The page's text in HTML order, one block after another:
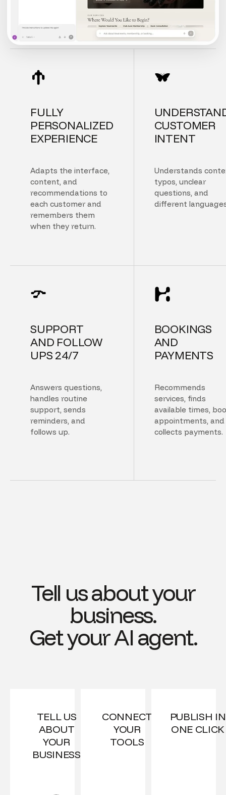
FULLY
PERSONALIZED
EXPERIENCE
Adapts the interface,
content, and
recommendations to
each customer and
remembers them
when they return.
CUSTOMER
INTENT
Understands
typos, unclear
questions, and
different
SUPPORT
AND FOLLOW
UPS 24/7
Answers questions,
handles routine
support, sends
reminders, and
follows up.
BOOKINGS
AND
PAYMENTS
Recommends
services, finds
available times,
appointments, and
collects payments.
Tell us about your
business.
Get your AI agent.
TELL US
ABOUT
YOUR
BUSINESS
CONNECT
YOUR
TOOLS
PUBLISH IN
ONE CLICK